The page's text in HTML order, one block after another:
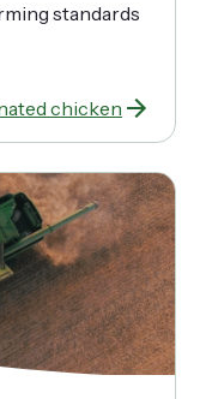
standards
chicken